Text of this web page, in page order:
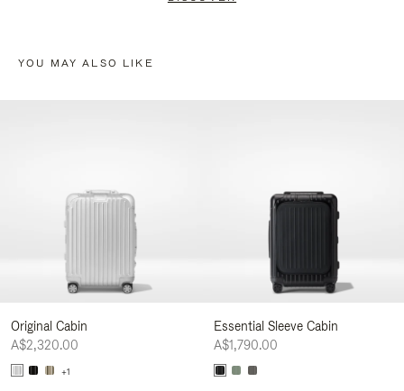
YOU MAY ALSO LIKE
Original Cabin
A$2,320.00
+1
Essential Sleeve Cabin
A$1,790.00